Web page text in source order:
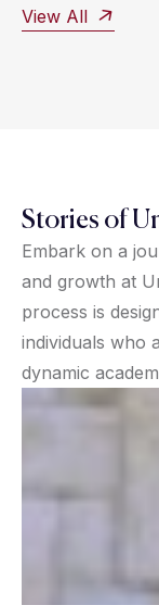
View All
Stories of
Embark on a
and growth at
process is
individuals who
dynamic